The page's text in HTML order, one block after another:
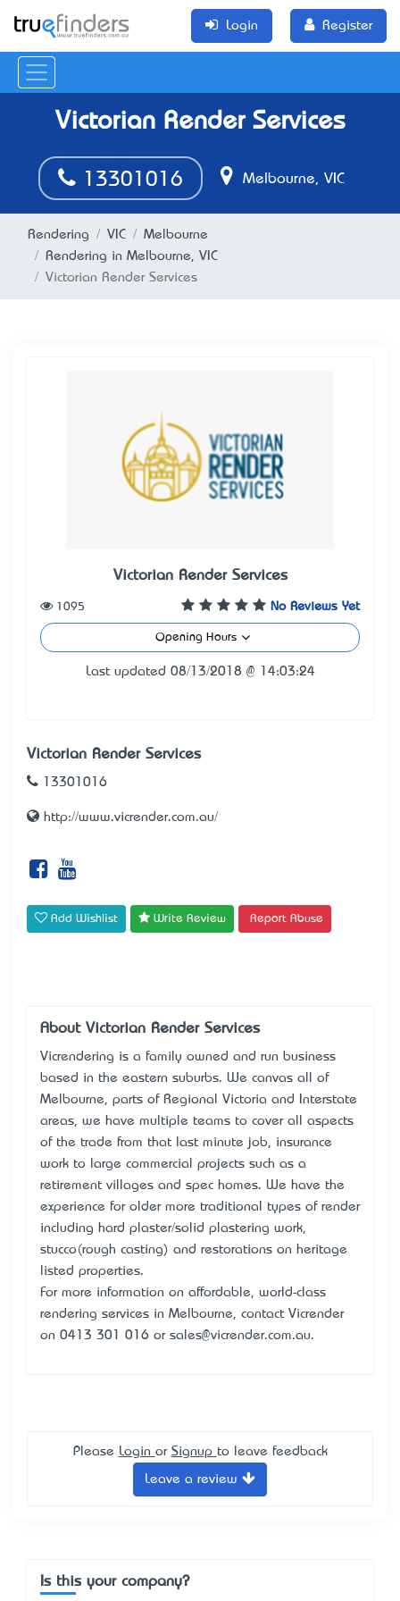
Login Register
Victorian Render Services
13301016 Melbourne, VIC
Rendering VIC
Melbourne
Rendering in Melbourne, VIC
Victorian Render Services
Victorian Render Services
No Reviews Yet
1095
Opening Hours
Last updated 08/13/2018 @ 14:03:24
Victorian Render Services
13301016
http://www.vicrender.com.au/
Add Wishlist Write Review Report Abuse
About Victorian Render Services
Vicrendering is a family owned and run business
based in the eastern suburbs. We canvas all of
Melbourne, parts of Regional Victoria and Interstate
areas, we have multiple teams to cover all aspects
of the trade from that last minute job, insurance
work to large commercial projects such as a
retirement villages and spec homes. We have the
experience for older more traditional types of render
including hard plaster/solid plastering work,
stucco(rough casting) and restorations on heritage
listed properties.
For more information on affordable, world-class
rendering services in Melbourne, contact Vicrender
on 0413 301 016 or sales@vicrender.com.au.
Please Login or Signup to leave feedback
Leave a review
Is this your company?